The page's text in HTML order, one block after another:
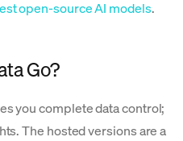
open-source AI models.
Go?
you complete data control;
The hosted versions are a